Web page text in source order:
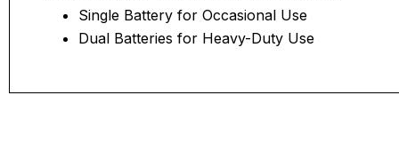
Single Battery for Occasional Use
Dual Batteries for Heavy-Duty Use